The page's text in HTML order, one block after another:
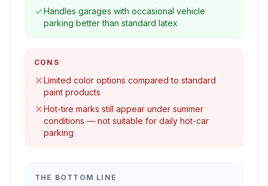
Handles garages with occasional vehicle
parking better than standard latex
CONS
Limited color options compared to standard
paint products
Hot-tire marks still appear under summer
conditions — not suitable for daily hot-car
parking
THE BOTTOM LINE